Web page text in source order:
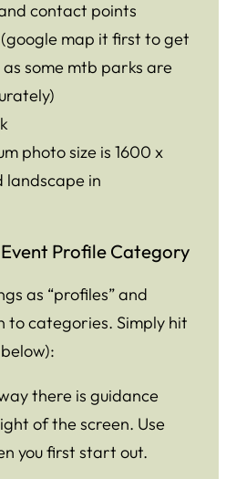
contact points
(google map it first to get
some mtb parks are
photo size is 1600 x
landscape in
Profile Category
as “profiles” and
to categories. Simply hit
there is guidance
of the screen. Use
you first start out.